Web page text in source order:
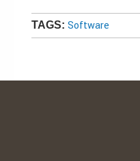
TAGS: Software